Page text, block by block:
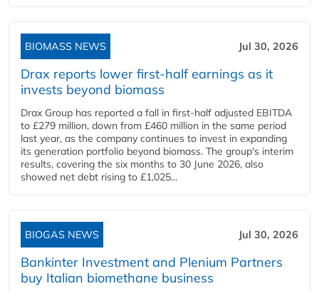
BIOMASS NEWS Jul 30, 2026
Drax reports lower first-half earnings as it
invests beyond biomass
Drax Group has reported a fall in first-half adjusted EBITDA
to £279 million, down from £460 million in the same period
last year, as the company continues to invest in expanding
its generation portfolio beyond biomass. The group's interim
results, covering the six months to 30 June 2026, also
showed net debt rising to £1,025...
BIOGAS NEWS Jul 30, 2026
Bankinter Investment and Plenium Partners
buy Italian biomethane business